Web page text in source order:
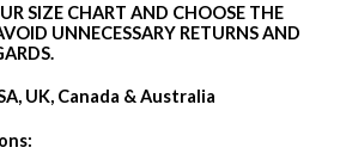
SIZE CHART AND CHOOSE THE
UNNECESSARY RETURNS AND
UK, Canada & Australia